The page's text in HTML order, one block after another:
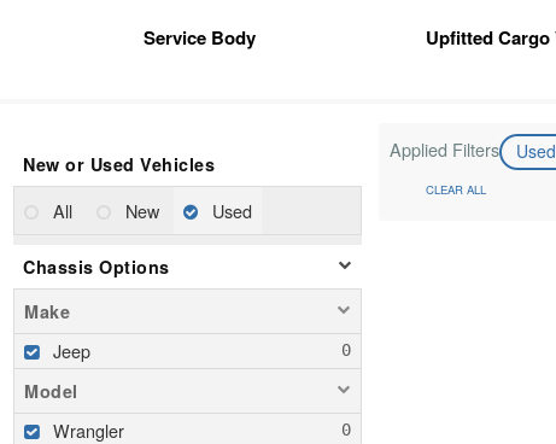
Service Body Upfitted Cargo
New or Used Vehicles
All New Used
Chassis Options
Make
Jeep
Model
Wrangler
Applied Filters Used
CLEAR ALL